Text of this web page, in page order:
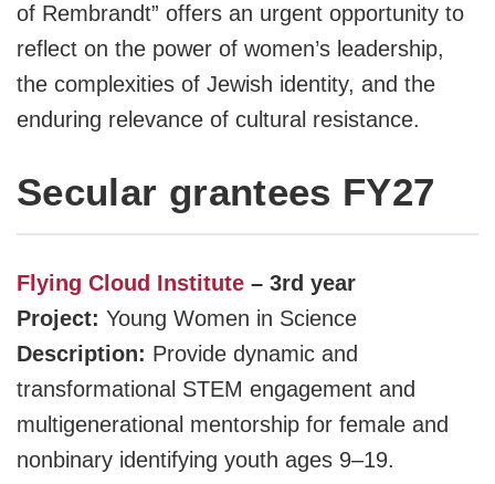
of Rembrandt” offers an urgent opportunity to
reflect on the power of women’s leadership,
the complexities of Jewish identity, and the
enduring relevance of cultural resistance.
Secular grantees FY27
Flying Cloud Institute – 3rd year
Project: Young Women in Science
Description: Provide dynamic and
transformational STEM engagement and
multigenerational mentorship for female and
nonbinary identifying youth ages 9–19.